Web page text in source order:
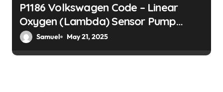
P1186 Volkswagen Code – Linear
Oxygen (Lambda) Sensor Pump
Current Open Circuit
Samuel May 21, 2025